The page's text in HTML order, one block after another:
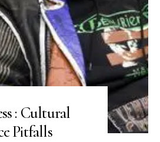
: Cultural
Pitfalls